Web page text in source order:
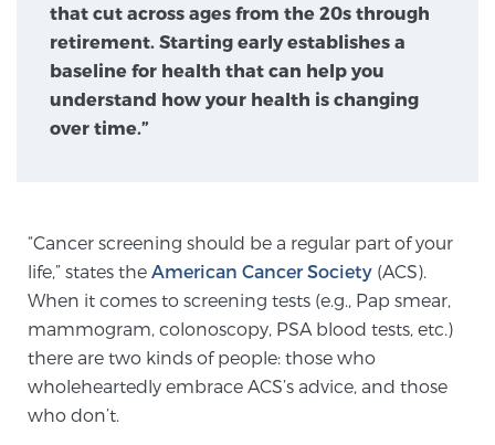
MRI-Guided Biopsy
Genomic Prostate Cancer Testing
Prostatitis and CPPS Diagnosis
that cut across ages from the 20s through
retirement. Starting early establishes a
baseline for health that can help you
understand how your health is changing
over time.”
“Cancer screening should be a regular part of your
life,” states the American Cancer Society (ACS).
When it comes to screening tests (e.g., Pap smear,
mammogram, colonoscopy, PSA blood tests, etc.)
there are two kinds of people: those who
wholeheartedly embrace ACS’s advice, and those
who don’t.